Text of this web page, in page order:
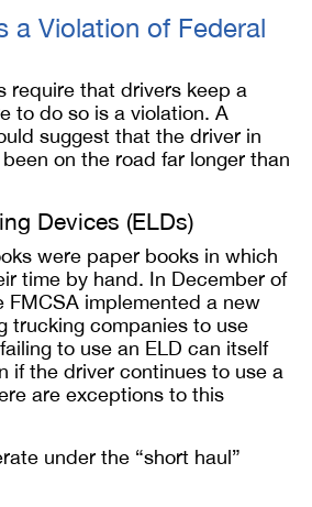
a Violation of Federal
require that drivers keep a
to do so is a violation. A
suggest that the driver in
on the road far longer than
Devices (ELDs)
were paper books in which
time by hand. In December of
FMCSA implemented a new
trucking companies to use
to use an ELD can itself
if the driver continues to use a
are exceptions to this
under the “short haul”